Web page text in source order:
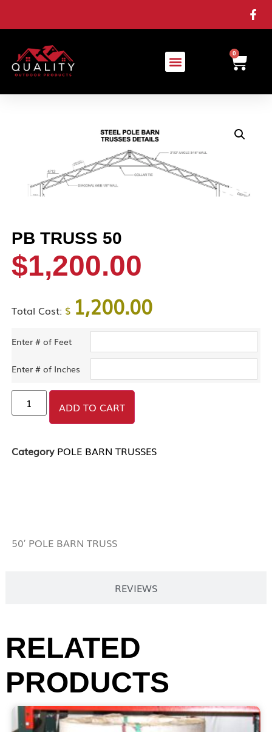
0
PB TRUSS 50
$1,200.00
Total Cost: $ 1,200.00
Enter # of Feet
Enter # of Inches
ADD TO CART
Category POLE BARN TRUSSES
REVIEWS
50′ POLE BARN TRUSS
RELATED
PRODUCTS